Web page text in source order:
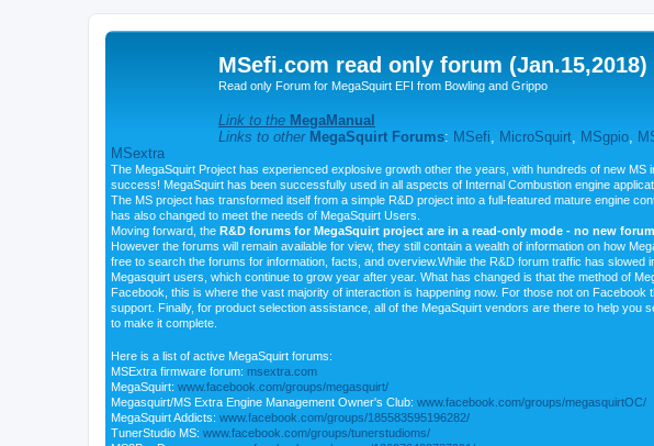
MSefi.com read only forum (Jan.15,2018)
Read only Forum for MegaSquirt EFI from Bowling and Grippo
Link to the MegaManual
Links to other MegaSquirt Forums: MSefi MicroSquirt MSgpio
MSextra
The MegaSquirt Project has experienced explosive growth other the years, with hundreds of new
success! MegaSquirt has been successfully used in all aspects of Internal Combustion engine
The MS project has transformed itself from a simple R&D project into a full-featured mature engine
has also changed to meet the needs of MegaSquirt Users.
Moving forward, the R&D forums for MegaSquirt project are in a read-only mode - no new
However the forums will remain available for view, they still contain a wealth of information on how
free to search the forums for information, facts, and overview.While the R&D forum traffic has slowed
Megasquirt users, which continue to grow year after year. What has changed is that the method of
Facebook, this is where the vast majority of interaction is happening now. For those not on
support. Finally, for product selection assistance, all of the MegaSquirt vendors are there to help you
to make it complete.
Here is a list of active MegaSquirt forums:
MSExtra firmware forum: msextra.com
MegaSquirt: www.facebook.com/groups/megasquirt/
Megasquirt/MS Extra Engine Management Owner's Club: www.facebook.com/groups/megasquirtOC/
MegaSquirt Addicts: www.facebook.com/groups/185583595196282/
TunerStudio MS: www.facebook.com/groups/tunerstudioms/